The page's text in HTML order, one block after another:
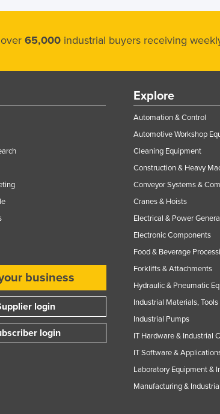
65,000 industrial buyers receiving
business
login
login
Explore
Automation & Control
Automotive Workshop
Cleaning Equipment
Construction & Heavy
Conveyor Systems &
Cranes & Hoists
Electrical & Power
Electronic Components
Food & Beverage
Forklifts & Attachments
Hydraulic & Pneumatic
Industrial Materials,
Industrial Pumps
IT Hardware & Industrial
IT Software &
Laboratory Equipment &
Manufacturing &